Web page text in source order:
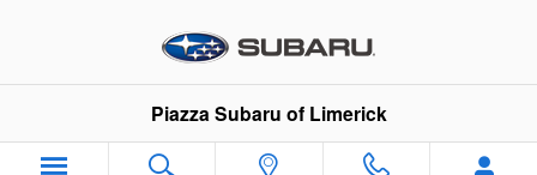
Piazza Subaru of Limerick